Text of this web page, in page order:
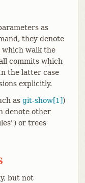
as
they denote
which walk the
commits which
the latter case
explicitly.
as git-show[1])
denote other
or trees
but not